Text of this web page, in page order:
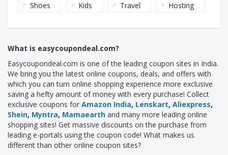
Shoes Kids Travel Hosting
What is easycoupondeal.com?
Easycoupondeal.com is one of the leading coupon sites in India.
We bring you the latest online coupons, deals, and offers with
which you can turn online shopping experience more exclusive
saving a hefty amount of money with every purchase! Collect
exclusive coupons for Amazon India, Lenskart, Aliexpress,
Shein, Myntra, Mamaearth and many more leading online
shopping sites! Get massive discounts on the purchase from
leading e-portals using the coupon code! What makes us
different than other online coupon sites?